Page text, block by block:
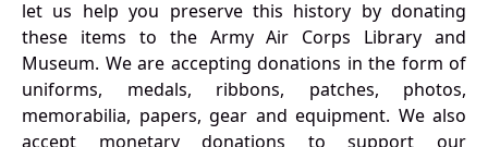
let us help you preserve this history by donating
these items to the Army Air Corps Library and
Museum. We are accepting donations in the form of
uniforms, medals, ribbons, patches, photos,
memorabilia, papers, gear and equipment. We also
accept monetary donations to support our